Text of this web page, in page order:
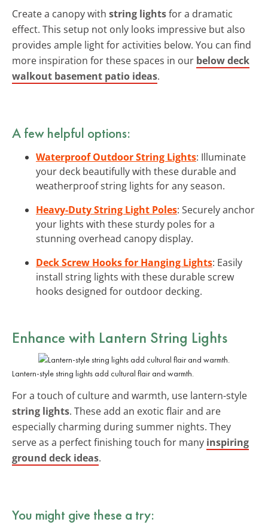
Create a canopy with string lightsfor a dramatic
effect. This setup not only looks impressive but also
provides ample light for activities below. You can find
more inspiration for these spaces in our below deck
walkout basement patio ideas.
A few helpful options:
Waterproof Outdoor String Lights: Illuminate
your deck beautifully with these durable and
weatherproof string lights for any season.
Heavy-Duty String Light Poles: Securely anchor
your lights with these sturdy poles for a
stunning overhead canopy display.
Deck Screw Hooks for Hanging Lights: Easily
install string lights with these durable screw
hooks designed for outdoor decking.
Enhance with Lantern String Lights
Lantern-style string lights add cultural flair and warmth.
For a touch of culture and warmth, use lantern-style
string lights. These add an exotic flair and are
especially charming during summer nights. They
serve as a perfect finishing touch for many inspiring
ground deck ideas.
You might give these a try: